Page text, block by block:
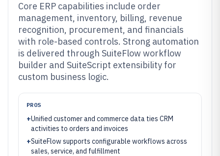
Core ERP capabilities include order
management, inventory, billing, revenue
recognition, procurement, and financials
with role-based controls. Strong automation
is delivered through SuiteFlow workflow
builder and SuiteScript extensibility for
custom business logic.
PROS
+Unified customer and commerce data ties CRM
activities to orders and invoices
+SuiteFlow supports configurable workflows across
sales, service, and fulfillment